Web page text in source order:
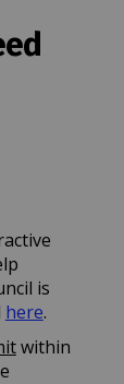
is
here(External
.
within